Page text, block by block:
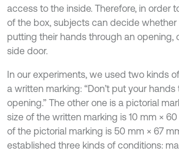
access to the inside. Therefore, in order
of the box, subjects can decide
putting their hands through an opening,
side door.
In our experiments, we used two kinds
a written marking: “Don’t put your
opening.” The other one is a pictorial
size of the written marking is 10 mm ×
of the pictorial marking is 50 mm × 67
established three kinds of conditions: